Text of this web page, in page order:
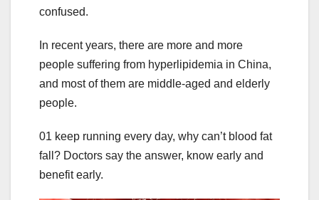
confused.
In recent years, there are more and more
people suffering from hyperlipidemia in China,
and most of them are middle-aged and elderly
people.
01 keep running every day, why can’t blood fat
fall? Doctors say the answer, know early and
benefit early.